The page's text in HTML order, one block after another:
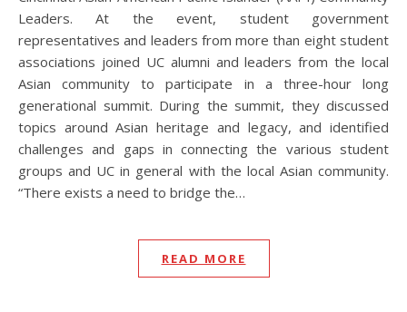
Leaders. At the event, student government
representatives and leaders from more than eight student
associations joined UC alumni and leaders from the local
Asian community to participate in a three-hour long
generational summit. During the summit, they discussed
topics around Asian heritage and legacy, and identified
challenges and gaps in connecting the various student
groups and UC in general with the local Asian community.
“There exists a need to bridge the…
READ MORE